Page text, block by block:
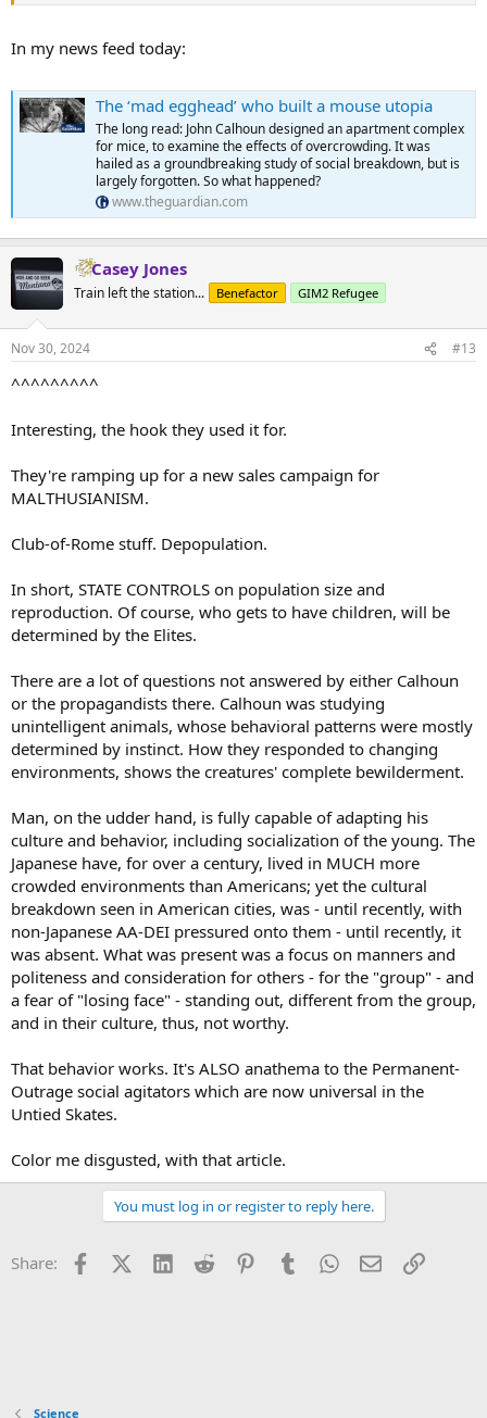
In my news feed today:
The ‘mad egghead’ who built a mouse utopia
The long read: John Calhoun designed an apartment complex
for mice, to examine the effects of overcrowding. It was
hailed as a groundbreaking study of social breakdown, but is
largely forgotten. So what happened?
www.theguardian.com
Casey Jones
Train left the station... Benefactor GIM2 Refugee
Nov 30, 2024 #13
^^^^^^^^^
Interesting, the hook they used it for.
They're ramping up for a new sales campaign for
MALTHUSIANISM.
Club-of-Rome stuff. Depopulation.
In short, STATE CONTROLS on population size and
reproduction. Of course, who gets to have children, will be
determined by the Elites.
There are a lot of questions not answered by either Calhoun
or the propagandists there. Calhoun was studying
unintelligent animals, whose behavioral patterns were mostly
determined by instinct. How they responded to changing
environments, shows the creatures' complete bewilderment.
Man, on the udder hand, is fully capable of adapting his
culture and behavior, including socialization of the young. The
Japanese have, for over a century, lived in MUCH more
crowded environments than Americans; yet the cultural
breakdown seen in American cities, was - until recently, with
non-Japanese AA-DEI pressured onto them - until recently, it
was absent. What was present was a focus on manners and
politeness and consideration for others - for the "group" - and
a fear of "losing face" - standing out, different from the group,
and in their culture, thus, not worthy.
That behavior works. It's ALSO anathema to the Permanent-
Outrage social agitators which are now universal in the
Untied Skates.
Color me disgusted, with that article.
You must log in or register to reply here.
Share: FacebookX (Twitter)
LinkedInReddit PinterestTumblrWhatsApp
EmailLink
Science